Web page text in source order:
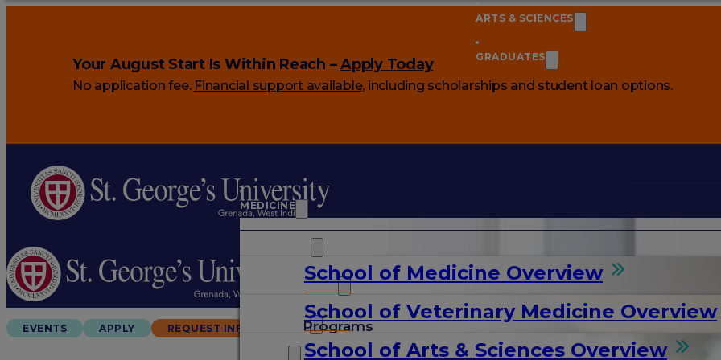
Your August Start Is Within Reach –Apply Today
No application fee. Financial support available, including scholarships and student loan options.
MEDICINE
School of Medicine Overview
Programs
School of Veterinary Medicine Overview
ARTS & SCIENCES
School of Arts & Sciences Overview
GRADUATES
ARTS & SCIENCES
GRADUATES
EVENTS APPLY REQUEST INFO